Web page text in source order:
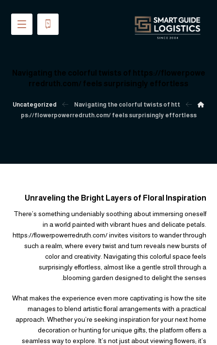
Navigating the colorful twists of https://flowerpowe
rredruth.com/ feels surprisingly effortless
Uncategorized
Navigating the colorful twists of htt
ps://flowerpowerredruth.com/ feels surprisingly effortless
Unraveling the Bright Layers of Floral Inspiration
There’s something undeniably soothing about immersing oneself
in a world painted with vibrant hues and delicate petals.
https://flowerpowerredruth.com/ invites visitors to wander through
such a realm, where every twist and turn reveals new bursts of
color and creativity. Navigating this colorful space feels
surprisingly effortless, almost like a gentle stroll through a
blooming garden designed to delight the senses.
What makes the experience even more captivating is how the site
manages to blend artistic floral arrangements with a practical
approach. Whether you’re seeking inspiration for your next home
decoration or hunting for unique gifts, the platform offers a
seamless way to explore. It’s not just about viewing flowers; it’s